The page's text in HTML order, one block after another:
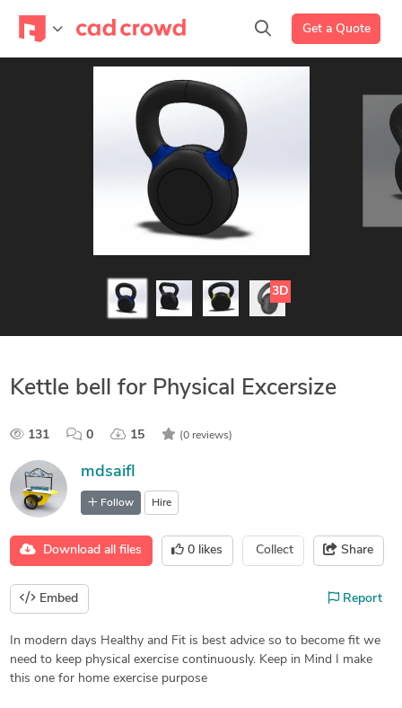
Get a Quote
3D
Kettle bell for Physical Excersize
131 0 15 (0 reviews)
mdsaifl
Follow Hire
Download all files 0 likes Collect Share
Embed Report
In modern days Healthy and Fit is best advice so to become fit we
need to keep physical exercise continuously. Keep in Mind I make
this one for home exercise purpose